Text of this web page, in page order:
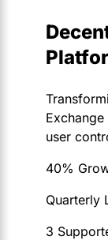
user
40%
Quarterly
3